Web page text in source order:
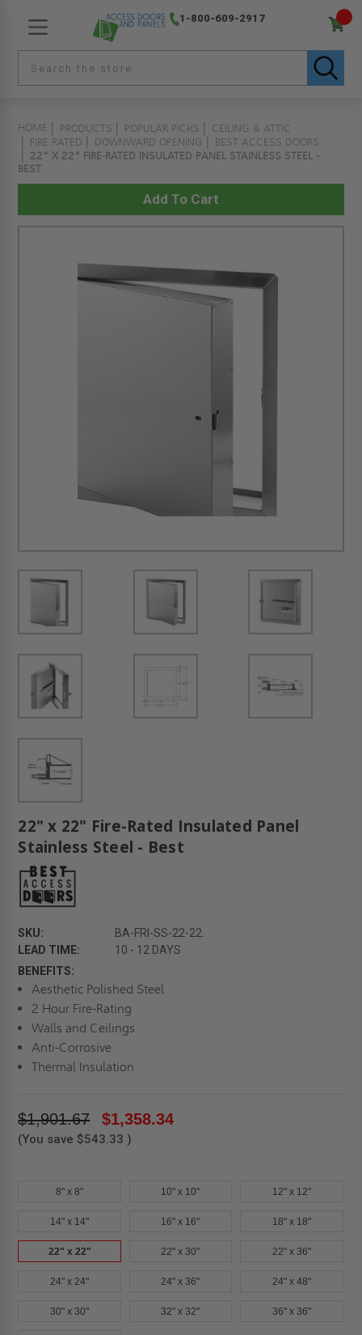
1-800-609-2917
HOME PRODUCTS POPULAR PICKS
CEILING & ATTIC
FIRE RATED
DOWNWARD OPENING
BEST ACCESS DOORS
22" X 22" FIRE-RATED INSULATED PANEL STAINLESS STEEL -
BEST
22" x 22" Fire-Rated Insulated Panel
Stainless Steel - Best
SKU:
BA-FRI-SS-22-22.
LEAD TIME:
10 - 12 DAYS
BENEFITS:
Aesthetic Polished Steel
2 Hour Fire-Rating
Walls and Ceilings
Anti-Corrosive
Thermal Insulation
$1,901.67 $1,358.34
(You save $543.33 )
8" x 8" 10" x 10" 12" x 12"
14" x 14" 16" x 16" 18" x 18"
22" x 22" 22" x 30" 22" x 36"
24" x 24" 24" x 36" 24" x 48"
30" x 30" 32" x 32" 36" x 36"